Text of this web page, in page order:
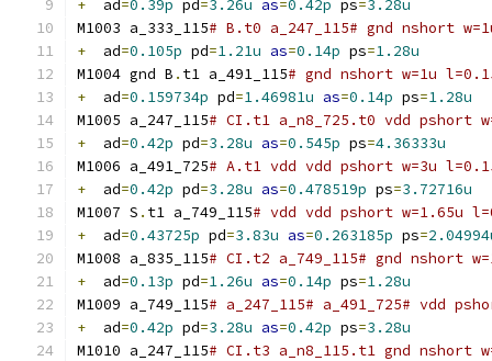
+
  ad
=0.39p pd=3.26u as=0.42p ps=3.28u
M1003 a_333_115# B.t0 a_247_115# gnd nshort
+
  ad
=0.105p pd=1.21u as=0.14p ps=1.28u
M1004 gnd B . t1 a_491_115# gnd nshort w=1u
+
  ad
=0.159734p pd=1.46981u as=0.14p ps=1.28u
M1005 a_247_115# CI.t1 a_n8_725.t0 vdd pshort
+
  ad
=0.42p pd=3.28u as=0.545p ps=4.36333u
M1006 a_491_725# A.t1 vdd vdd pshort w=3u
+
  ad
=0.42p pd=3.28u as=0.478519p ps=3.72716u
M1007 S . t1 a_749_115# vdd vdd pshort w=1.65u
+
  ad
=0.43725p pd=3.83u as=0.263185p ps=
M1008 a_835_115# CI.t2 a_749_115# gnd nshort
+
  ad
=0.13p pd=1.26u as=0.14p ps=1.28u
M1009 a_749_115# a_247_115# a_491_725# vdd
+
  ad
=0.42p pd=3.28u as=0.42p ps=3.28u
M1010 a_247_115# CI.t3 a_n8_115.t1 gnd nshort